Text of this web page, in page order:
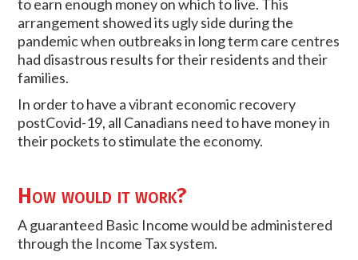
to earn enough money on which to live. This
arrangement showed its ugly side during the
pandemic when outbreaks in long term care centres
had disastrous results for their residents and their
families.
In order to have a vibrant economic recovery
postCovid-19, all Canadians need to have money in
their pockets to stimulate the economy.
How would it work?
A guaranteed Basic Income would be administered
through the Income Tax system.